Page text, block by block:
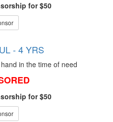
for $50
- 4 YRS
in the time of need
for $50